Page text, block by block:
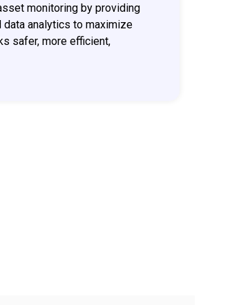
monitoring by providing
analytics to maximize
safer, more efficient,